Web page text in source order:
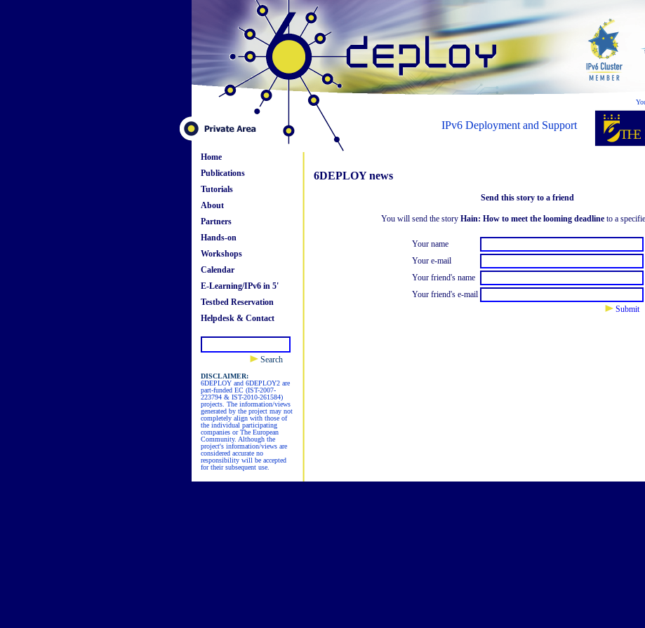
IPv6 Deployment and Support
Home
Publications
Tutorials
About
Partners
Hands-on
Workshops
Calendar
E-Learning/IPv6 in 5'
Testbed Reservation
Helpdesk & Contact
Search
DISCLAIMER:
6DEPLOY and 6DEPLOY2 are
part-funded EC (IST-2007-
223794 & IST-2010-261584)
projects. The information/views
generated by the project may not
completely align with those of
the individual participating
companies or The European
Community. Although the
project's information/views are
considered accurate no
responsibility will be accepted
for their subsequent use.
6DEPLOY news
Send this story to a friend
You will send the story Hain: How to meet the looming deadline to a
Your name
Your e-mail
Your friend's name
Your friend's e-mail
Submit